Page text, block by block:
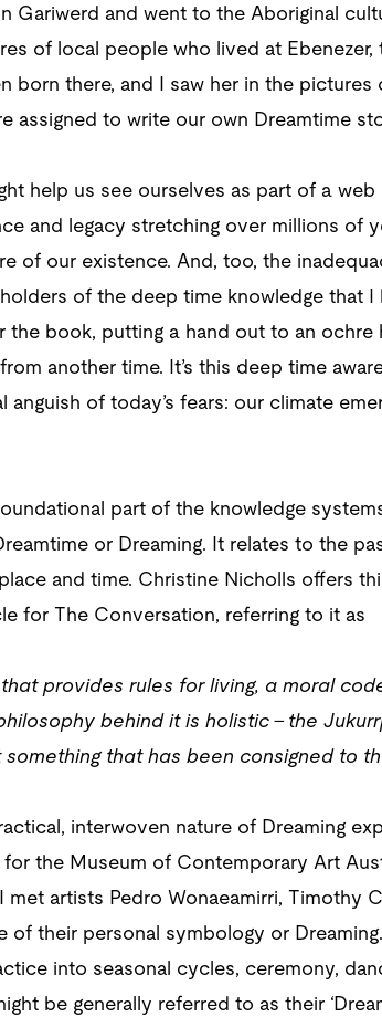
Gariwerd and went to the Aboriginal
of local people who lived at
born there, and I saw her in the
assigned to write our own Dreamtime
help us see ourselves as part of a
and legacy stretching over millions of
of our existence. And, too, the
of the deep time knowledge that
the book, putting a hand out to an
another time. It’s this deep time
of today’s fears: our climate
part of the knowledge
or Dreaming. It relates to the
and time. Christine Nicholls offers
for The Conversation, referring to it as
provides rules for living, a moral
behind it is holistic – the
something that has been consigned to
interwoven nature of Dreaming
the Museum of Contemporary Art
met artists Pedro Wonaeamirri, Timothy
of their personal symbology or
into seasonal cycles, ceremony,
be generally referred to as their